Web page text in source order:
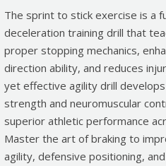
The sprint to stick exercise is a
deceleration training drill that
proper stopping mechanics,
direction ability, and reduces
yet effective agility drill
strength and neuromuscular
superior athletic performance
Master the art of braking to
agility, defensive positioning,